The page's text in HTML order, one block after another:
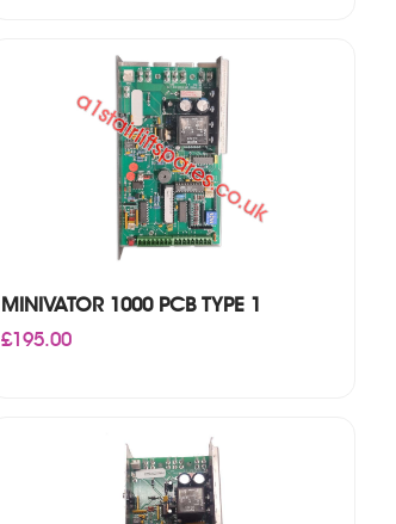
MINIVATOR 1000 PCB TYPE 1
£195.00